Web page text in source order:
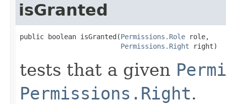
isGranted
public boolean isGranted(Permissions.Role role,
Permissions.Right right)
tests that a given
Permissions.Right.